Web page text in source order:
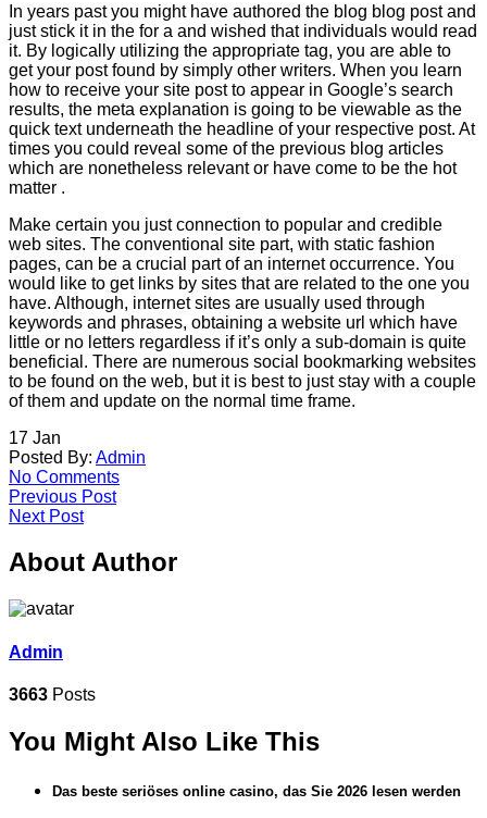
In years past you might have authored the blog blog post and
just stick it in the for a and wished that individuals would read
it. By logically utilizing the appropriate tag, you are able to
get your post found by simply other writers. When you learn
how to receive your site post to appear in Google’s search
results, the meta explanation is going to be viewable as the
quick text underneath the headline of your respective post. At
times you could reveal some of the previous blog articles
which are nonetheless relevant or have come to be the hot
matter .
Make certain you just connection to popular and credible
web sites. The conventional site part, with static fashion
pages, can be a crucial part of an internet occurrence. You
would like to get links by sites that are related to the one you
have. Although, internet sites are usually used through
keywords and phrases, obtaining a website url which have
little or no letters regardless if it’s only a sub-domain is quite
beneficial. There are numerous social bookmarking websites
to be found on the web, but it is best to just stay with a couple
of them and update on the normal time frame.
17 Jan
Posted By: Admin
No Comments
Previous Post
Next Post
About Author
Admin
3663 Posts
You Might Also Like This
Das beste seriöses online casino, das Sie 2026 lesen werden